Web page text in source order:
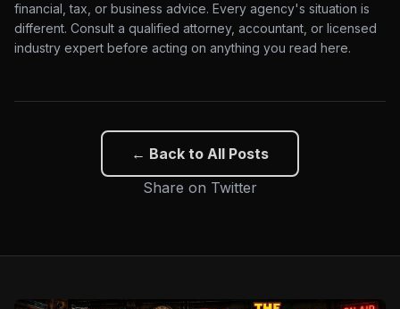
financial, tax, or business advice. Every agency's situation is
different. Consult a qualified attorney, accountant, or licensed
industry expert before acting on anything you read here.
← Back to All Posts
Share on Twitter